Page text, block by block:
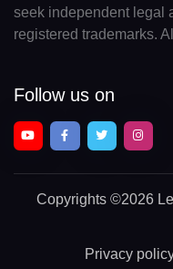
seek independent legal
registered trademarks.
Follow us on
Copyrights ©2026
Privacy